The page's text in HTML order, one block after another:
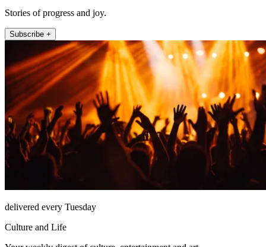
Stories of progress and joy.
Subscribe +
delivered every Tuesday
Culture and Life